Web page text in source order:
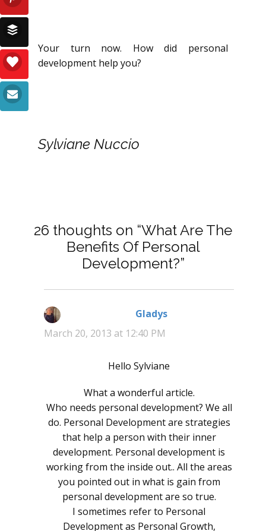
Your turn now. How did personal
development help you?
Sylviane Nuccio
26 thoughts on “What Are The
Benefits Of Personal
Development?”
Gladys
March 20, 2013 at 12:40 PM
Hello Sylviane
What a wonderful article.
Who needs personal development? We all
do. Personal Development are strategies
that help a person with their inner
development. Personal development is
working from the inside out.. All the areas
you pointed out in what is gain from
personal development are so true.
I sometimes refer to Personal
Development as Personal Growth,